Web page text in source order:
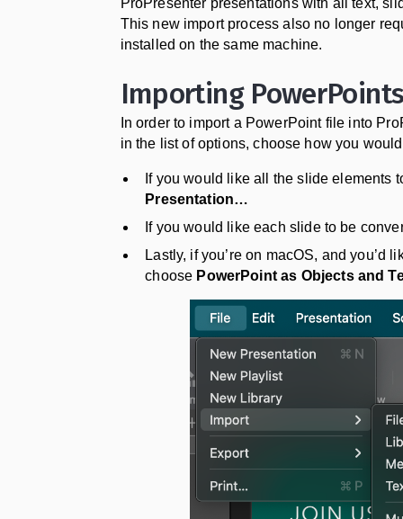
ProPresenter presentations with all text,
This new import process also no longer
installed on the same machine.
Importing PowerPoints
In order to import a PowerPoint file into
in the list of options, choose how you
If you would like all the slide elements
Presentation…
If you would like each slide to be
Lastly, if you’re on macOS, and you’d
choose PowerPoint as Objects and